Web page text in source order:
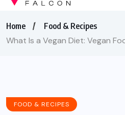
Home Food & Recipes
What Is a Vegan Diet: Vegan
FOOD & RECIPES